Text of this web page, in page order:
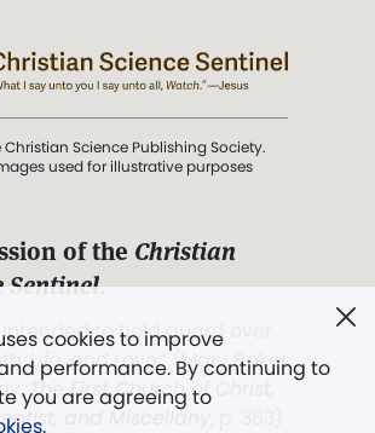
cookies to improve
performance. By continuing to
you are agreeing to
.
Science Publishing Society.
used for illustrative purposes
of the Christian
Sentinel.
intended to hold guard over
Life, and Love.” (Mary Baker
The First Church of Christ,
and Miscellany